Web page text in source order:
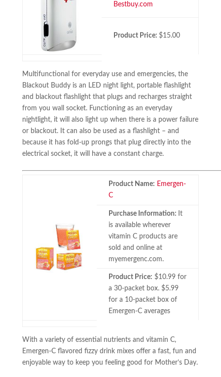
Bestbuy.com
Product Price: $15.00
Multifunctional for everyday use and emergencies, the
Blackout Buddy is an LED night light, portable flashlight
and blackout flashlight that plugs and recharges straight
from you wall socket. Functioning as an everyday
nightlight, it will also light up when there is a power failure
or blackout. It can also be used as a flashlight – and
because it has fold-up prongs that plug directly into the
electrical socket, it will have a constant charge.
Product Name: Emergen-
C
Purchase Information: It
is available wherever
vitamin C products are
sold and online at
myemergenc.com.
Product Price: $10.99 for
a 30-packet box. $5.99
for a 10-packet box of
Emergen-C averages
With a variety of essential nutrients and vitamin C,
Emergen-C flavored fizzy drink mixes offer a fast, fun and
enjoyable way to keep you feeling good for Mother’s Day.